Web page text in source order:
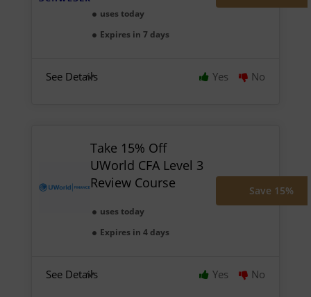
uses today
Expires in 7 days
See Details Yes No
Take 15% Off
UWorld CFA Level 3
Review Course
uses today
Expires in 4 days
Save 15%
See Details Yes No